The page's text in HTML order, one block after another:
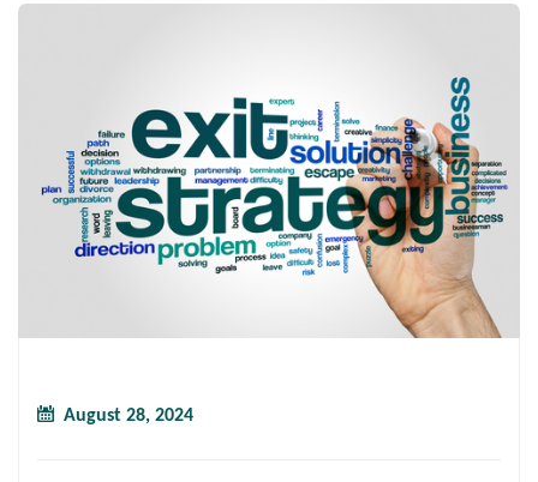
August 28, 2024